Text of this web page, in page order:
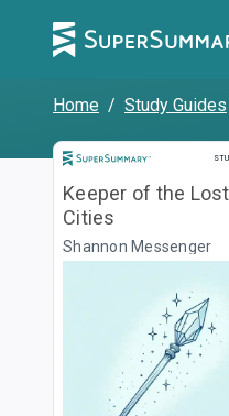
Home / Study Guides
Keeper of the Lost
Cities
Shannon Messenger